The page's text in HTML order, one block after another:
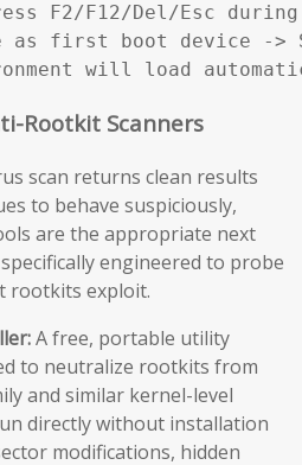
F2/F12/Del/Esc during
as first boot device ->
will load
Rootkit Scanners
scan returns clean results
to behave suspiciously,
are the appropriate next
engineered to probe
rootkits exploit.
A free, portable utility
to neutralize rootkits from
and similar kernel-level
directly without installation
modifications, hidden